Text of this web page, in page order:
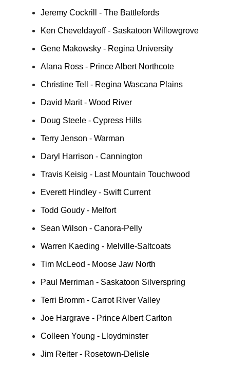
Jeremy Cockrill - The Battlefords
Ken Cheveldayoff - Saskatoon Willowgrove
Gene Makowsky - Regina University
Alana Ross - Prince Albert Northcote
Christine Tell - Regina Wascana Plains
David Marit - Wood River
Doug Steele - Cypress Hills
Terry Jenson - Warman
Daryl Harrison - Cannington
Travis Keisig - Last Mountain Touchwood
Everett Hindley - Swift Current
Todd Goudy - Melfort
Sean Wilson - Canora-Pelly
Warren Kaeding - Melville-Saltcoats
Tim McLeod - Moose Jaw North
Paul Merriman - Saskatoon Silverspring
Terri Bromm - Carrot River Valley
Joe Hargrave - Prince Albert Carlton
Colleen Young - Lloydminster
Jim Reiter - Rosetown-Delisle